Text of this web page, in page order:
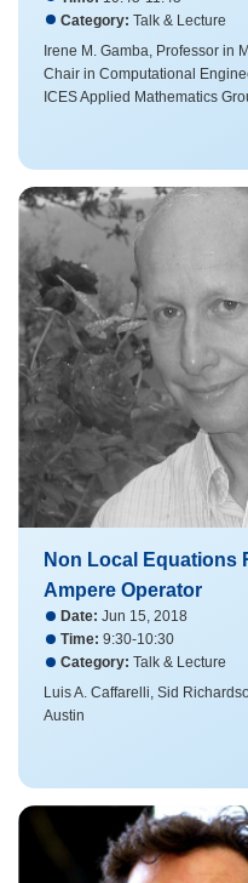
Category: Talk & Lecture
Irene M. Gamba, Professor in
Chair in Computational
ICES Applied Mathematics
Non Local Equations
Ampere Operator
Date: Jun 15, 2018
Time: 9:30-10:30
Category: Talk & Lecture
Luis A. Caffarelli, Sid
Austin